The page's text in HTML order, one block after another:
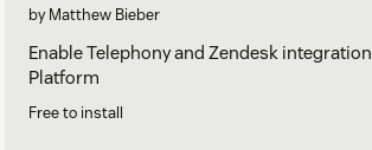
by Matthew Bieber
Enable Telephony and Zendesk
Platform
Free to install